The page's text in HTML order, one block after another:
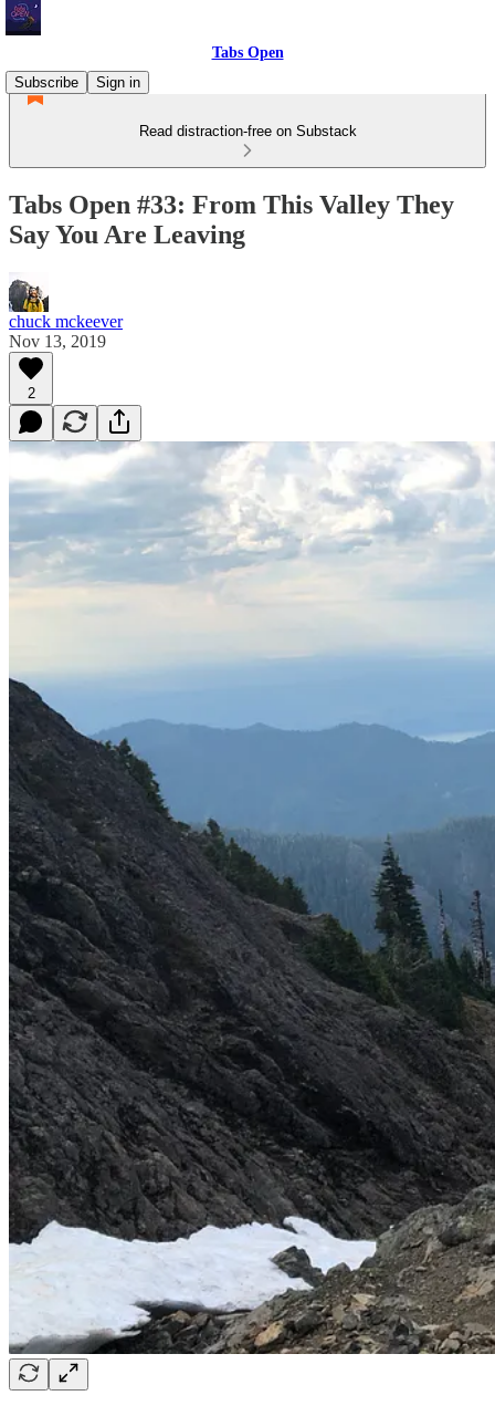
Tabs Open
Subscribe
Sign in
Read distraction-free on Substack
Tabs Open #33: From This Valley They
Say You Are Leaving
chuck mckeever
Nov 13, 2019
2